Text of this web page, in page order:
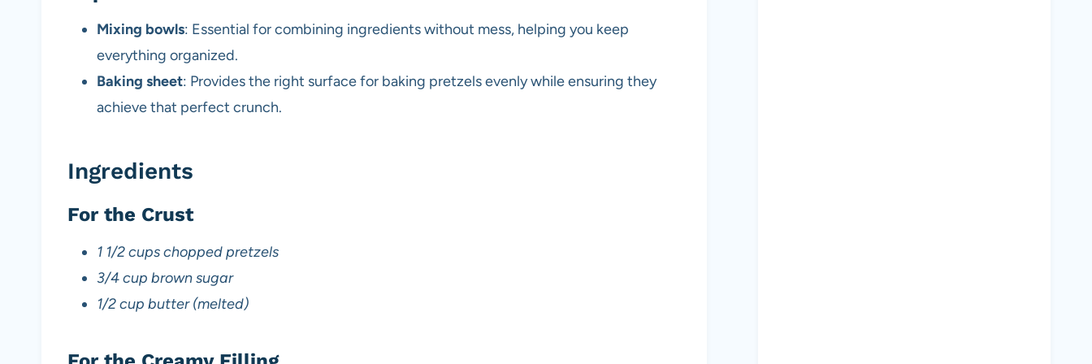
Mixing bowls: Essential for combining ingredients without mess, helping you keep
everything organized.
Baking sheet: Provides the right surface for baking pretzels evenly while ensuring they
achieve that perfect crunch.
Ingredients
For the Crust
1 1/2 cups chopped pretzels
3/4 cup brown sugar
1/2 cup butter (melted)